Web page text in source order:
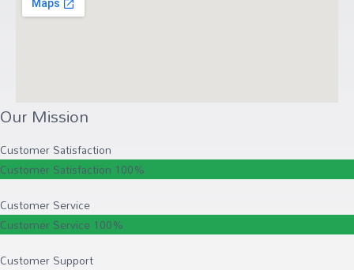
Our Mission
Customer Satisfaction
Customer Satisfaction 100%
Customer Service
Customer Service 100%
Customer Support